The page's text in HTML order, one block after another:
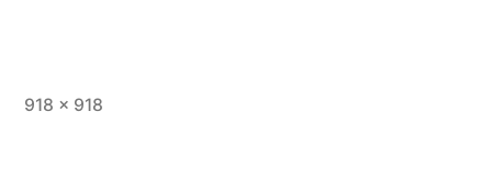
918 × 918